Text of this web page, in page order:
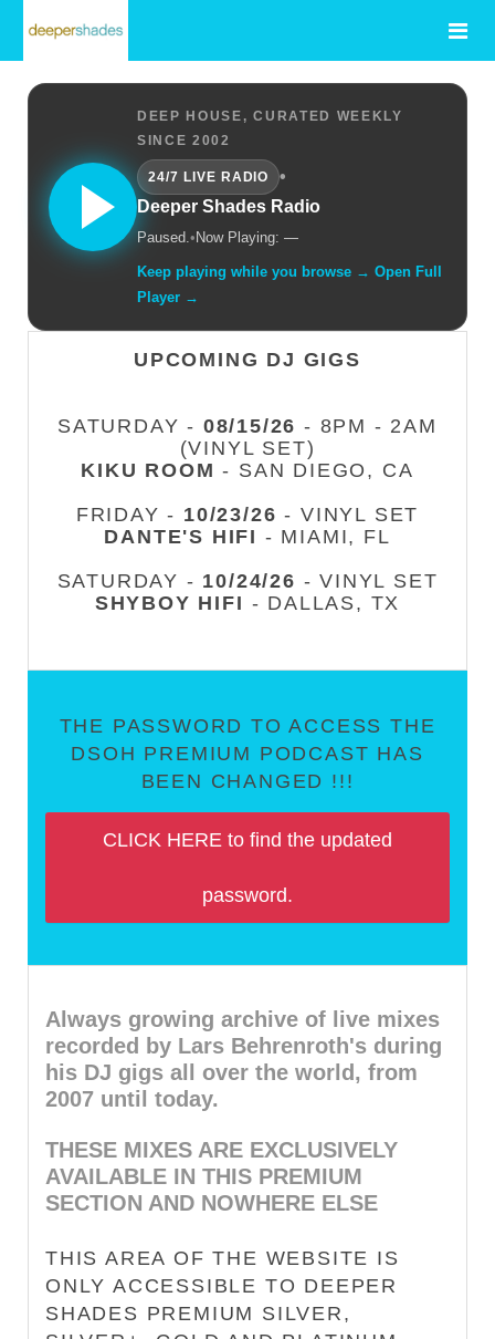
DEEP HOUSE, CURATED WEEKLY
SINCE 2002
24/7 LIVE RADIO
•
Deeper Shades Radio
Paused.• Now Playing: —
Keep playing while you browse → Open Full
Player →
UPCOMING DJ GIGS
SATURDAY - 08/15/26 - 8PM - 2AM
(VINYL SET)
KIKU ROOM - SAN DIEGO, CA
FRIDAY - 10/23/26 - VINYL SET
DANTE'S HIFI - MIAMI, FL
SATURDAY - 10/24/26 - VINYL SET
SHYBOY HIFI - DALLAS, TX
THE PASSWORD TO ACCESS THE
DSOH PREMIUM PODCAST HAS
BEEN CHANGED !!!
CLICK HERE to find the updated
password.
Always growing archive of live mixes
recorded by Lars Behrenroth's during
his DJ gigs all over the world, from
2007 until today.
THESE MIXES ARE EXCLUSIVELY
AVAILABLE IN THIS PREMIUM
SECTION AND NOWHERE ELSE
THIS AREA OF THE WEBSITE IS
ONLY ACCESSIBLE TO DEEPER
SHADES PREMIUM SILVER,